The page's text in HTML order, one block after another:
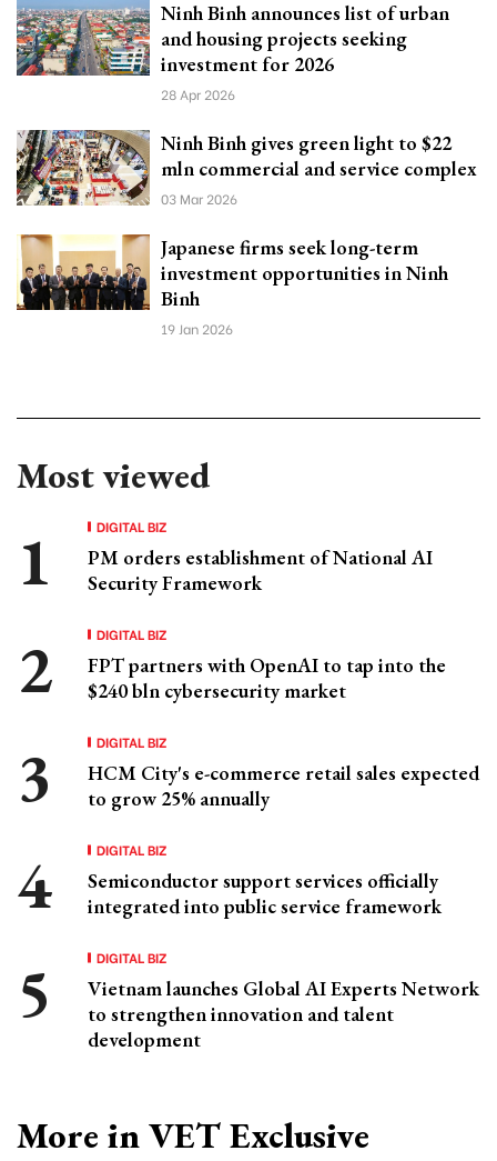
Ninh Binh announces list of urban
and housing projects seeking
investment for 2026
28 Apr 2026
Ninh Binh gives green light to $22
mln commercial and service complex
03 Mar 2026
Japanese firms seek long-term
investment opportunities in Ninh
Binh
19 Jan 2026
Most viewed
DIGITAL BIZ
PM orders establishment of National AI
Security Framework
DIGITAL BIZ
FPT partners with OpenAI to tap into the
$240 bln cybersecurity market
DIGITAL BIZ
HCM City's e-commerce retail sales expected
to grow 25% annually
DIGITAL BIZ
Semiconductor support services officially
integrated into public service framework
DIGITAL BIZ
Vietnam launches Global AI Experts Network
to strengthen innovation and talent
development
More in VET Exclusive